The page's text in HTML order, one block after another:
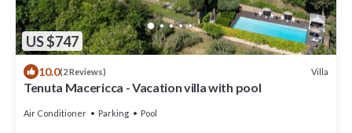
US $747
10.0(2 Reviews) Villa
Tenuta Macericca - Vacation villa with pool
Air Conditioner Parking Pool